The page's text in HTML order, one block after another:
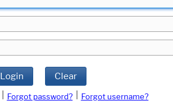
Login Clear
Forgot password?
Forgot username?